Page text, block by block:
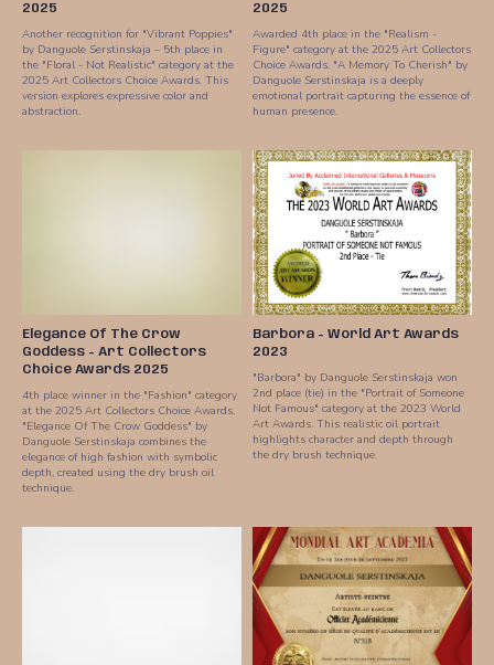
2025
Another recognition for "Vibrant Poppies"
by Danguole Serstinskaja – 5th place in
the "Floral - Not Realistic" category at the
2025 Art Collectors Choice Awards. This
version explores expressive color and
abstraction.
2025
Awarded 4th place in the "Realism -
Figure" category at the 2025 Art Collectors
Choice Awards. "A Memory To Cherish" by
Danguole Serstinskaja is a deeply
emotional portrait capturing the essence of
human presence.
Elegance Of The Crow
Goddess - Art Collectors
Choice Awards 2025
4th place winner in the "Fashion" category
at the 2025 Art Collectors Choice Awards.
"Elegance Of The Crow Goddess" by
Danguole Serstinskaja combines the
elegance of high fashion with symbolic
depth, created using the dry brush oil
technique.
Barbora - World Art Awards
2023
"Barbora" by Danguole Serstinskaja won
2nd place (tie) in the "Portrait of Someone
Not Famous" category at the 2023 World
Art Awards. This realistic oil portrait
highlights character and depth through
the dry brush technique.